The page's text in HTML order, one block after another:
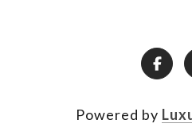
Powered by